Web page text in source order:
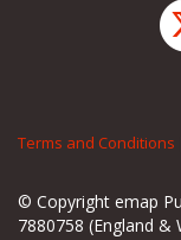
Terms and Conditions
© Copyright emap
7880758 (England &